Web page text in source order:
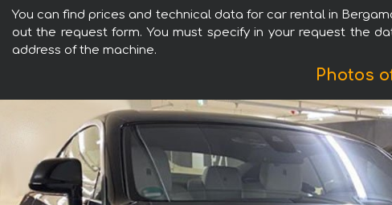
You can find prices and technical data for car rental in
out the request form. You must specify in your request the
address of the machine.
Photos